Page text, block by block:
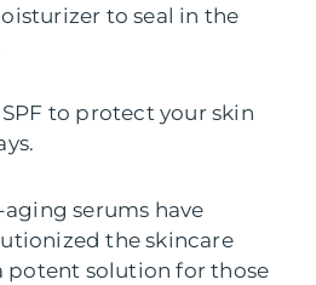
to seal in the
to protect your skin
serums have
the skincare
potent solution for those